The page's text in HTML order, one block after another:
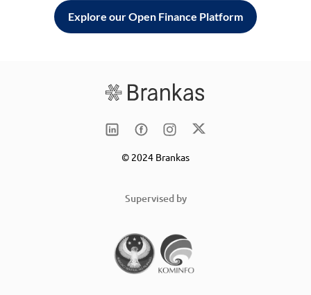
Explore our Open Finance Platform
© 2024 Brankas
Supervised by